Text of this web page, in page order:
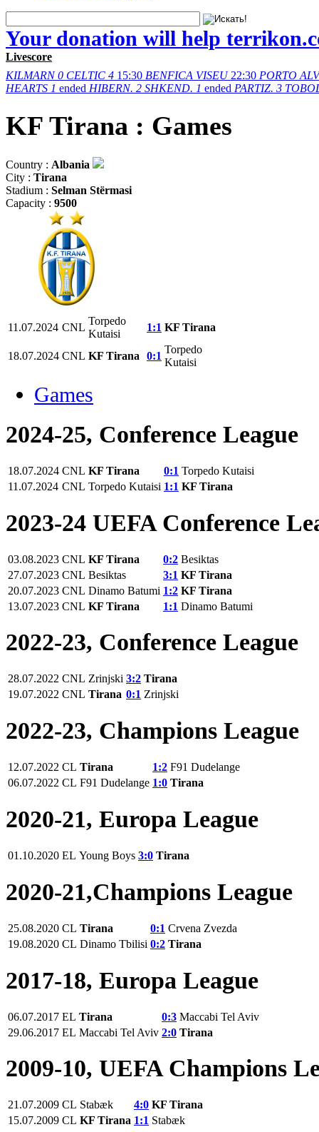
Your donation will help
Livescore
KILMARN 0 CELTIC 4 15:30 BENFICA VISEU 22:30 PORTO
HEARTS 1 ended HIBERN. 2 SHKEND. 1 ended PARTIZ. 3
KF Tirana : Games
Country : Albania
City : Tirana
Stadium : Selman Stërmasi
Capacity : 9500
11.07.2024 CNL
Torpedo
Kutaisi
1:1 KF Tirana
18.07.2024 CNL KF Tirana 0:1
Torpedo
Kutaisi
Games
2024-25, Conference League
18.07.2024 CNL KF Tirana 0:1 Torpedo Kutaisi
11.07.2024 CNL Torpedo Kutaisi 1:1 KF Tirana
2023-24 UEFA Conference
03.08.2023 CNL KF Tirana 0:2 Besiktas
27.07.2023 CNL Besiktas 3:1 KF Tirana
20.07.2023 CNL Dinamo Batumi 1:2 KF Tirana
13.07.2023 CNL KF Tirana 1:1 Dinamo Batumi
2022-23, Conference League
28.07.2022 CNL Zrinjski 3:2 Tirana
19.07.2022 CNL Tirana 0:1 Zrinjski
2022-23, Champions League
12.07.2022 CL Tirana 1:2 F91 Dudelange
06.07.2022 CL F91 Dudelange 1:0 Tirana
2020-21, Europa League
01.10.2020 EL Young Boys 3:0 Tirana
2020-21,Champions League
25.08.2020 CL Tirana 0:1 Crvena Zvezda
19.08.2020 CL Dinamo Tbilisi 0:2 Tirana
2017-18, Europa League
06.07.2017 EL Tirana 0:3 Maccabi Tel Aviv
29.06.2017 EL Maccabi Tel Aviv 2:0 Tirana
2009-10, UEFA Champions
21.07.2009 CL Stabæk 4:0 KF Tirana
15.07.2009 CL KF Tirana 1:1 Stabæk